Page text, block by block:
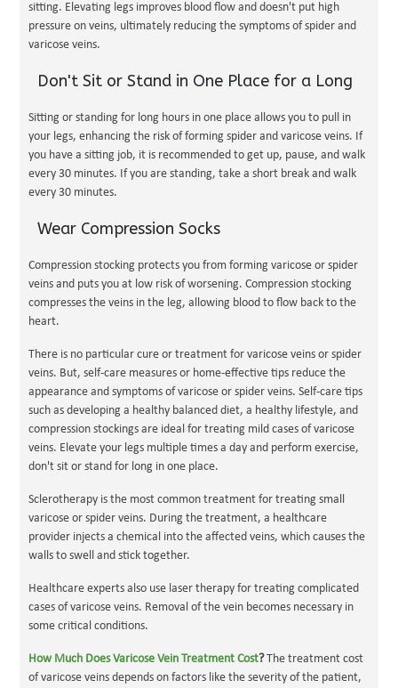
sitting. Elevating legs improves blood flow and doesn't put high
pressure on veins, ultimately reducing the symptoms of spider and
varicose veins.
Don't Sit or Stand in One Place for a Long
Sitting or standing for long hours in one place allows you to pull in
your legs, enhancing the risk of forming spider and varicose veins. If
you have a sitting job, it is recommended to get up, pause, and walk
every 30 minutes. If you are standing, take a short break and walk
every 30 minutes.
Wear Compression Socks
Compression stocking protects you from forming varicose or spider
veins and puts you at low risk of worsening. Compression stocking
compresses the veins in the leg, allowing blood to flow back to the
heart.
There is no particular cure or treatment for varicose veins or spider
veins. But, self-care measures or home-effective tips reduce the
appearance and symptoms of varicose or spider veins. Self-care tips
such as developing a healthy balanced diet, a healthy lifestyle, and
compression stockings are ideal for treating mild cases of varicose
veins. Elevate your legs multiple times a day and perform exercise,
don't sit or stand for long in one place.
Sclerotherapy is the most common treatment for treating small
varicose or spider veins. During the treatment, a healthcare
provider injects a chemical into the affected veins, which causes the
walls to swell and stick together.
Healthcare experts also use laser therapy for treating complicated
cases of varicose veins. Removal of the vein becomes necessary in
some critical conditions.
How Much Does Varicose Vein Treatment Cost?The treatment cost
of varicose veins depends on factors like the severity of the patient,